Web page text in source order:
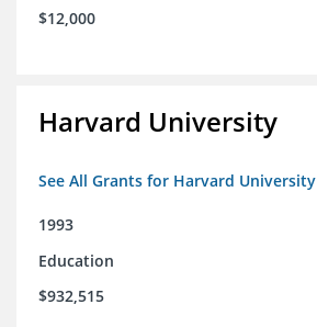
$12,000
Harvard University
See All Grants for Harvard University
1993
Education
$932,515